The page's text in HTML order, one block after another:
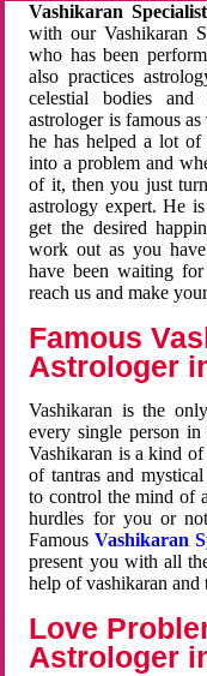
Vashikaran
with our Vashikaran
who has been
also practices
celestial bodies
astrologer is famous as
he has helped a lot
into a problem and
of it, then you just
astrology expert. He
get the desired
work out as you
have been waiting
reach us and make
Famous
Astrologer
Vashikaran is the
every single person
Vashikaran is a kind
of tantras and
to control the mind of
hurdles for you or
FamousVashikaran
present you with all
help of vashikaran
Love
Astrologer